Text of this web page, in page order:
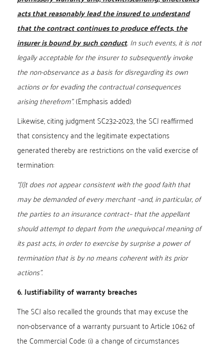
acts that reasonably lead the insured to understand
that the contract continues to produce effects, the
insurer is bound by such conduct. In such events, it is not
legally acceptable for the insurer to subsequently invoke
the non-observance as a basis for disregarding its own
actions or for evading the contractual consequences
arising therefrom”. (Emphasis added)
Likewise, citing judgment SC232-2023, the SCJ reaffirmed
that consistency and the legitimate expectations
generated thereby are restrictions on the valid exercise of
termination:
“[I]t does not appear consistent with the good faith that
may be demanded of every merchant –and, in particular, of
the parties to an insurance contract– that the appellant
should attempt to depart from the unequivocal meaning of
its past acts, in order to exercise by surprise a power of
termination that is by no means coherent with its prior
actions”.
6. Justifiability of warranty breaches
The SCJ also recalled the grounds that may excuse the
non-observance of a warranty pursuant to Article 1062 of
the Commercial Code: (i) a change of circumstances